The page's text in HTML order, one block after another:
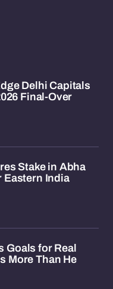
Delhi Capitals
Final-Over
Stake in Abha
Eastern India
Goals for Real
More Than He